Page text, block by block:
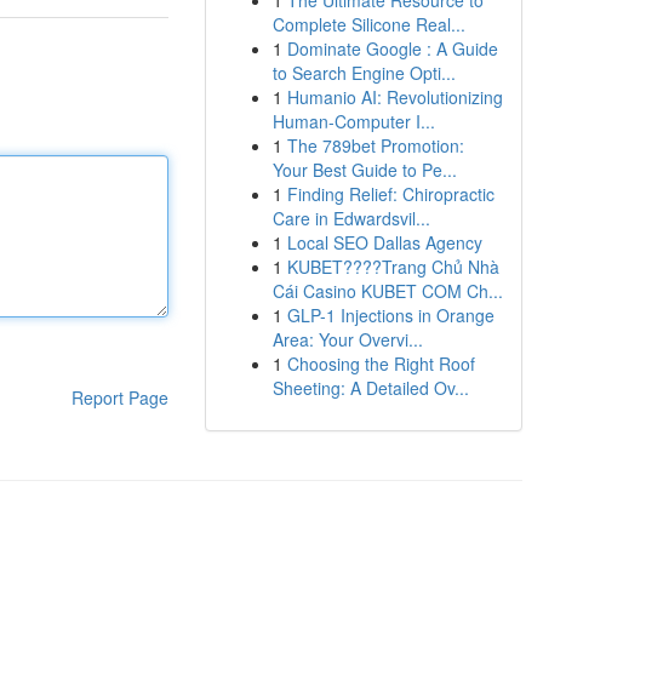
Report Page
Complete Silicone Real...
1 Dominate Google : A Guide
to Search Engine Opti...
1 Humanio AI: Revolutionizing
Human-Computer I...
1 The 789bet Promotion:
Your Best Guide to Pe...
1 Finding Relief: Chiropractic
Care in Edwardsvil...
1 Local SEO Dallas Agency
1 KUBET????️Trang Chủ Nhà
Cái Casino KUBET COM Ch...
1 GLP-1 Injections in Orange
Area: Your Overvi...
1 Choosing the Right Roof
Sheeting: A Detailed Ov...